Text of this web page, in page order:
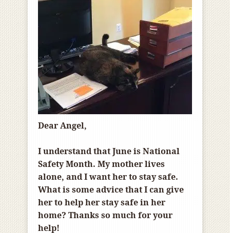
Dear Angel,
I understand that June is National
Safety Month. My mother lives
alone, and I want her to stay safe.
What is some advice that I can give
her to help her stay safe in her
home? Thanks so much for your
help!